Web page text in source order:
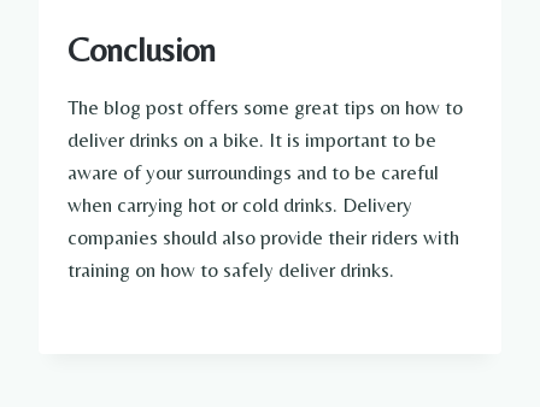
Conclusion
The blog post offers some great tips on how to
deliver drinks on a bike. It is important to be
aware of your surroundings and to be careful
when carrying hot or cold drinks. Delivery
companies should also provide their riders with
training on how to safely deliver drinks.